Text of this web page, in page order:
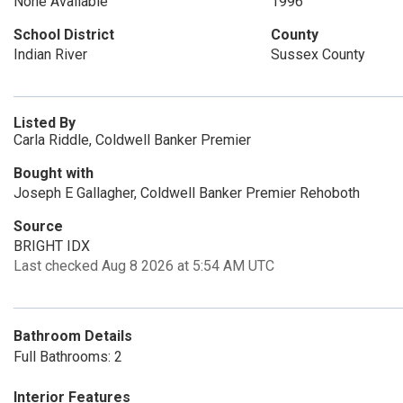
School District
Indian River
County
Sussex County
Listed By
Carla Riddle, Coldwell Banker Premier
Bought with
Joseph E Gallagher, Coldwell Banker Premier Rehoboth
Source
BRIGHT IDX
Last checked Aug 8 2026 at 5:54 AM UTC
Bathroom Details
Full Bathrooms: 2
Interior Features